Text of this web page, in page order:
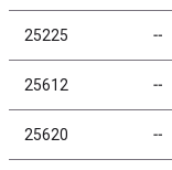
25225 ╌
25612 ╌
25620 ╌